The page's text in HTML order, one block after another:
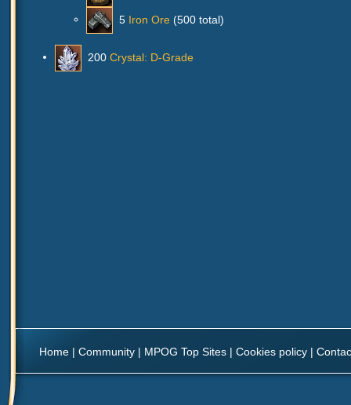
5 Iron Ore (500 total)
200 Crystal: D-Grade
Home | Community | MPOG Top Sites | Cookies policy |